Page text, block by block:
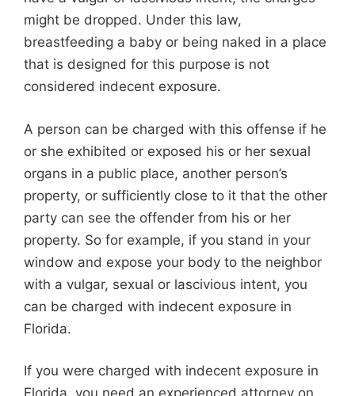
might be dropped. Under this law,
breastfeeding a baby or being naked in a place
that is designed for this purpose is not
considered indecent exposure.
A person can be charged with this offense if he
or she exhibited or exposed his or her sexual
organs in a public place, another person’s
property, or sufficiently close to it that the other
party can see the offender from his or her
property. So for example, if you stand in your
window and expose your body to the neighbor
with a vulgar, sexual or lascivious intent, you
can be charged with indecent exposure in
Florida.
If you were charged with indecent exposure in
Florida, you need an experienced attorney on